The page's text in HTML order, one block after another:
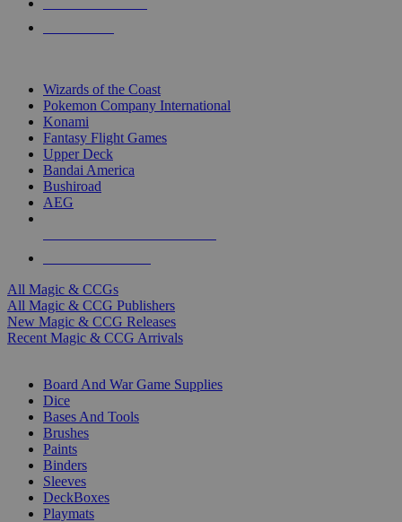
Wizards of the Coast
Pokemon Company International
Konami
Fantasy Flight Games
Upper Deck
Bandai America
Bushiroad
AEG
All Magic & CCGs
All Magic & CCG Publishers
New Magic & CCG Releases
Recent Magic & CCG Arrivals
Board And War Game Supplies
Dice
Bases And Tools
Brushes
Paints
Binders
Sleeves
DeckBoxes
Playmats